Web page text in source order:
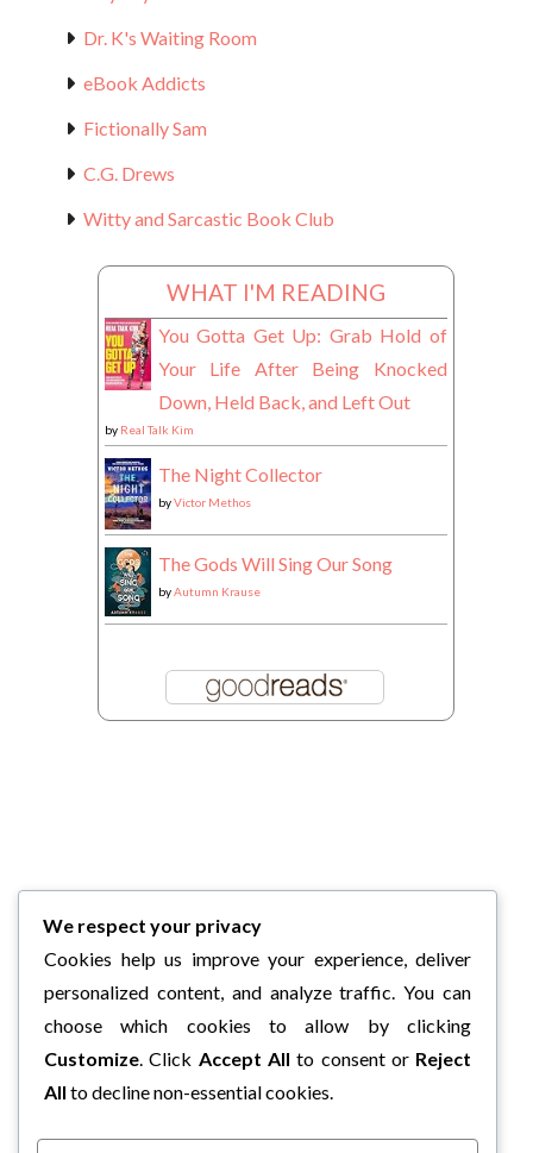
Dr. K's Waiting Room
eBook Addicts
Fictionally Sam
C.G. Drews
Witty and Sarcastic Book Club
WHAT I'M READING
You Gotta Get Up: Grab Hold of
Your Life After Being Knocked
Down, Held Back, and Left Out
by Real Talk Kim
The Night Collector
byVictor Methos
The Gods Will Sing Our Song
byAutumn Krause
We respect your privacy
Cookies help us improve your experience, deliver
personalized content, and analyze traffic. You can
choose which cookies to allow by clicking
Customize. Click Accept All to consent or Reject
All to decline non-essential cookies.